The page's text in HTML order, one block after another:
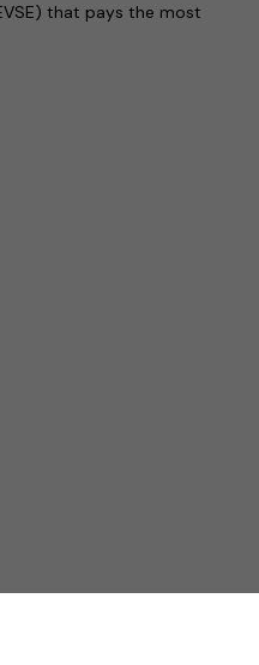
that pays the most